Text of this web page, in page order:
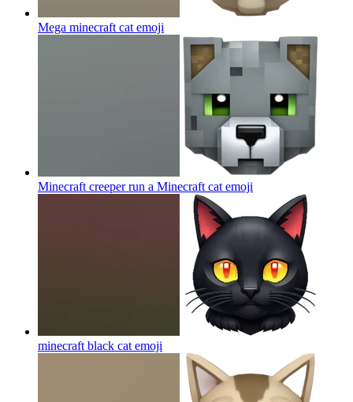
Mega minecraft cat emoji
Minecraft creeper run a Minecraft cat emoji
minecraft black cat emoji